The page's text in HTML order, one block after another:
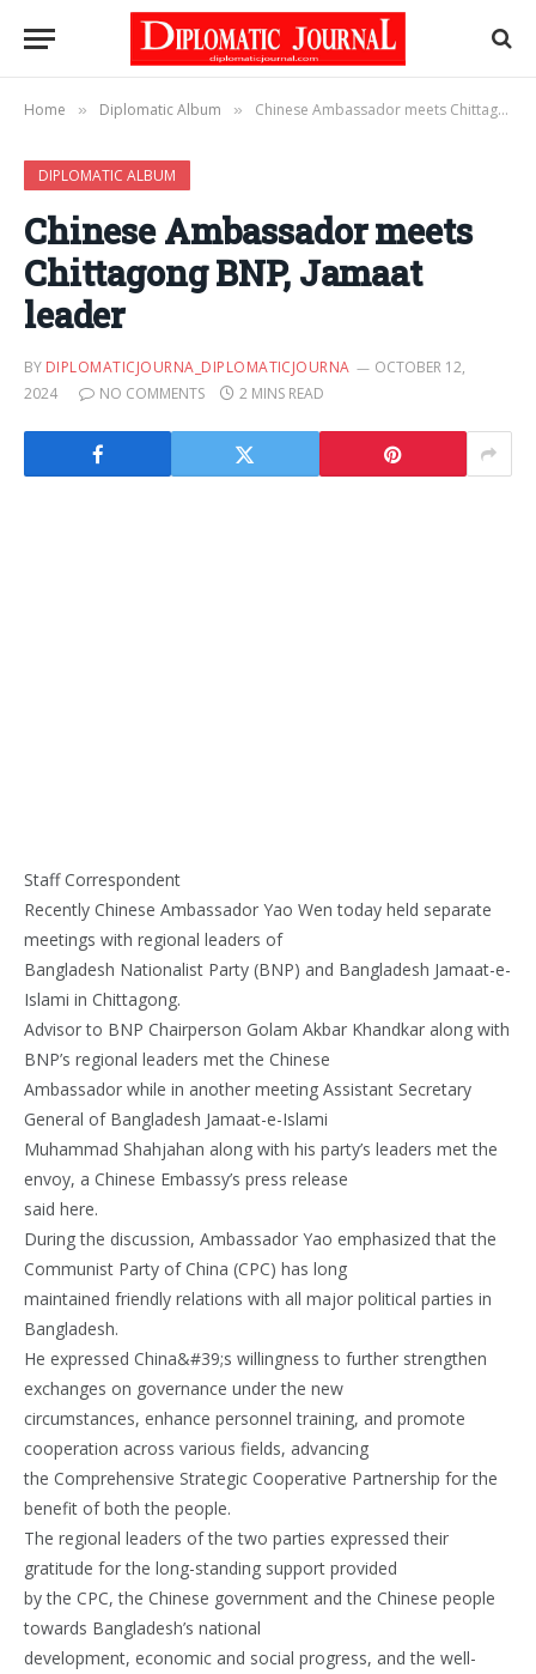
Home » Diplomatic Album » Chinese Ambassador meets Chittagong BNP, Jamaat leader
DIPLOMATIC ALBUM
Chinese Ambassador meets
Chittagong BNP, Jamaat
leader
BY DIPLOMATICJOURNA_DIPLOMATICJOURNA
OCTOBER 12,
2024
NO COMMENTS 2 MINS READ
Staff Correspondent
Recently Chinese Ambassador Yao Wen today held separate
meetings with regional leaders of
Bangladesh Nationalist Party (BNP) and Bangladesh Jamaat-e-
Islami in Chittagong.
Advisor to BNP Chairperson Golam Akbar Khandkar along with
BNP’s regional leaders met the Chinese
Ambassador while in another meeting Assistant Secretary
General of Bangladesh Jamaat-e-Islami
Muhammad Shahjahan along with his party’s leaders met the
envoy, a Chinese Embassy’s press release
said here.
During the discussion, Ambassador Yao emphasized that the
Communist Party of China (CPC) has long
maintained friendly relations with all major political parties in
Bangladesh.
He expressed China&#39;s willingness to further strengthen
exchanges on governance under the new
circumstances, enhance personnel training, and promote
cooperation across various fields, advancing
the Comprehensive Strategic Cooperative Partnership for the
benefit of both the people.
The regional leaders of the two parties expressed their
gratitude for the long-standing support provided
by the CPC, the Chinese government and the Chinese people
towards Bangladesh’s national
development, economic and social progress, and the well-